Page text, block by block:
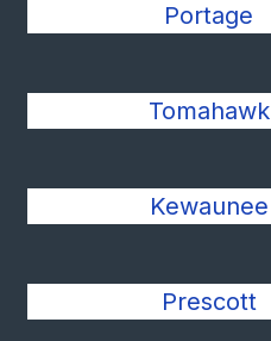
Portage
Tomahawk
Kewaunee
Prescott